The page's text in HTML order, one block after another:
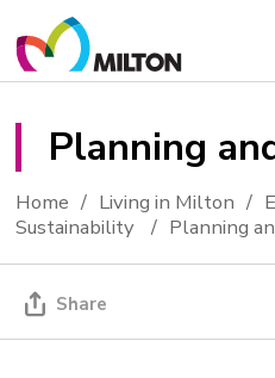
to
Content
Planning
Home Living in Milton
Sustainability
Planning
Share